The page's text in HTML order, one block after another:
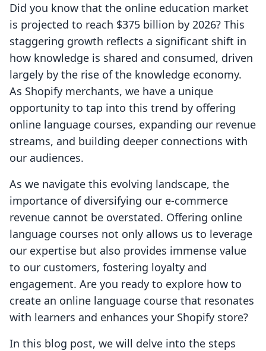
Did you know that the online education market
is projected to reach $375 billion by 2026? This
staggering growth reflects a significant shift in
how knowledge is shared and consumed, driven
largely by the rise of the knowledge economy.
As Shopify merchants, we have a unique
opportunity to tap into this trend by offering
online language courses, expanding our revenue
streams, and building deeper connections with
our audiences.
As we navigate this evolving landscape, the
importance of diversifying our e-commerce
revenue cannot be overstated. Offering online
language courses not only allows us to leverage
our expertise but also provides immense value
to our customers, fostering loyalty and
engagement. Are you ready to explore how to
create an online language course that resonates
with learners and enhances your Shopify store?
In this blog post, we will delve into the steps